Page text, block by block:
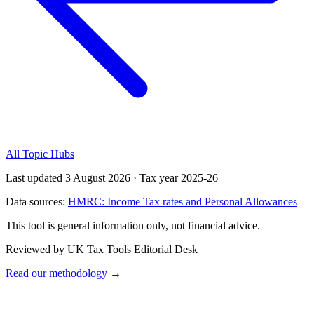
All Topic Hubs
Last updated 3 August 2026 · Tax year 2025-26
Data sources: HMRC: Income Tax rates and Personal Allowances
This tool is general information only, not financial advice.
Reviewed by UK Tax Tools Editorial Desk
Read our methodology →